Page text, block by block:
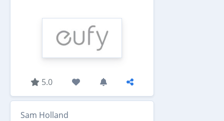
5.0
Sam Holland